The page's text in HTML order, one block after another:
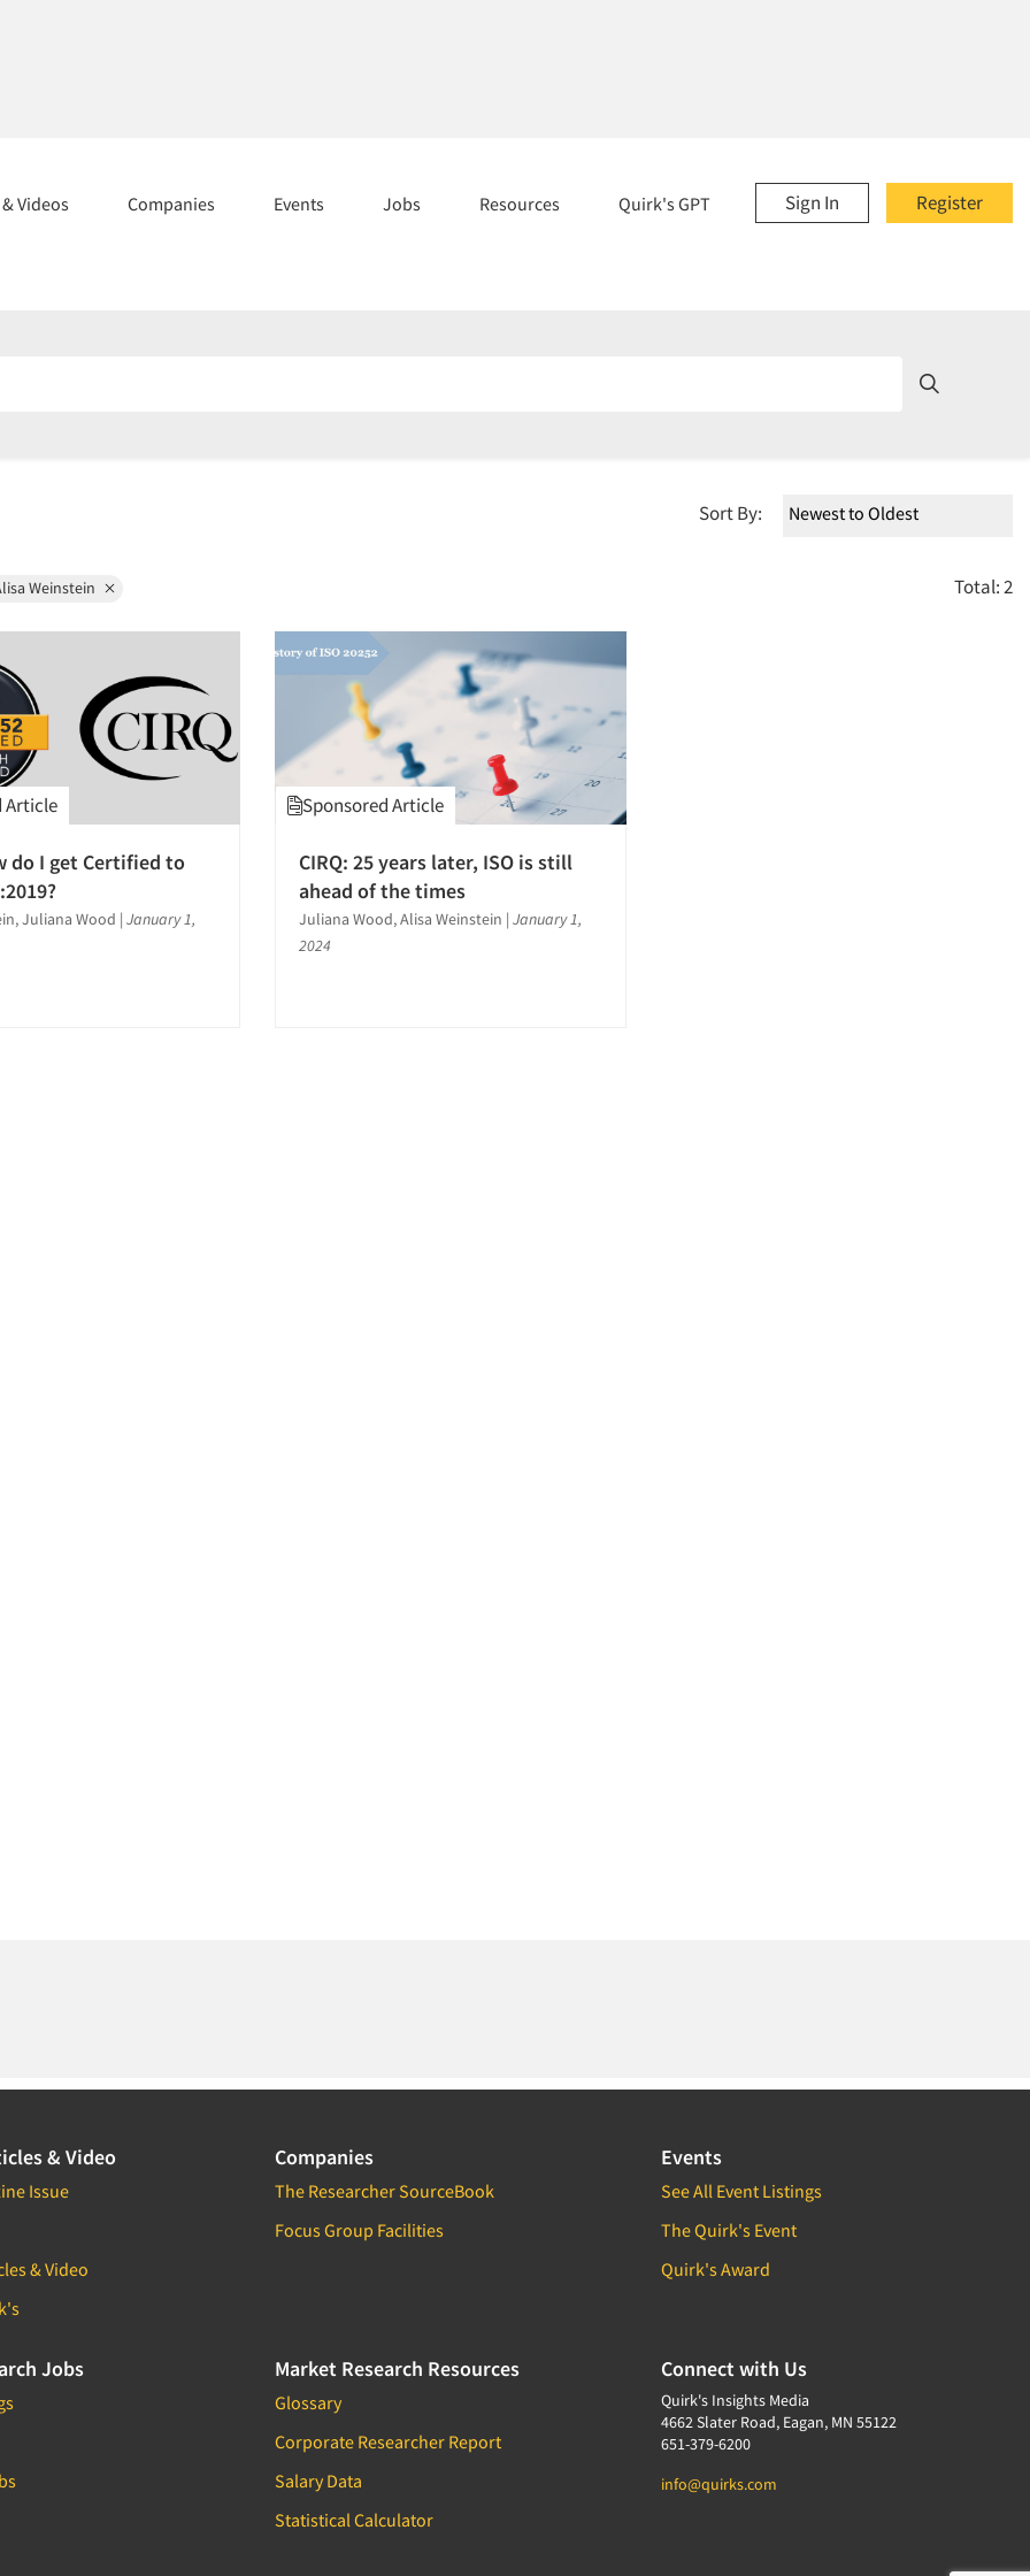
Register
Sign In
Videos Companies Events Jobs Resources Quirk's GPT
Sort By:
Weinstein Total: 2
Article
do I get Certified to
Juliana Wood | January 1,
Sponsored Article
CIRQ: 25 years later, ISO is still
ahead of the times
Juliana Wood, Alisa Weinstein | January 1,
2024
& Video
Issue
& Video
Companies
The Researcher SourceBook
Focus Group Facilities
Events
See All Event Listings
The Quirk's Event
Quirk's Award
Jobs Market Research Resources
Glossary
Corporate Researcher Report
Salary Data
Statistical Calculator
Connect with Us
Quirk's Insights Media
4662 Slater Road, Eagan, MN 55122
651-379-6200
info@quirks.com